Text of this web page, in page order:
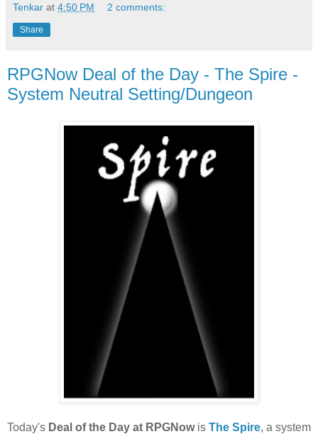
Tenkar at 4:50 PM 2 comments:
Share
RPGNow Deal of the Day - The Spire -
System Neutral Setting/Dungeon
Today's Deal of the Day at RPGNowis The Spire, a system